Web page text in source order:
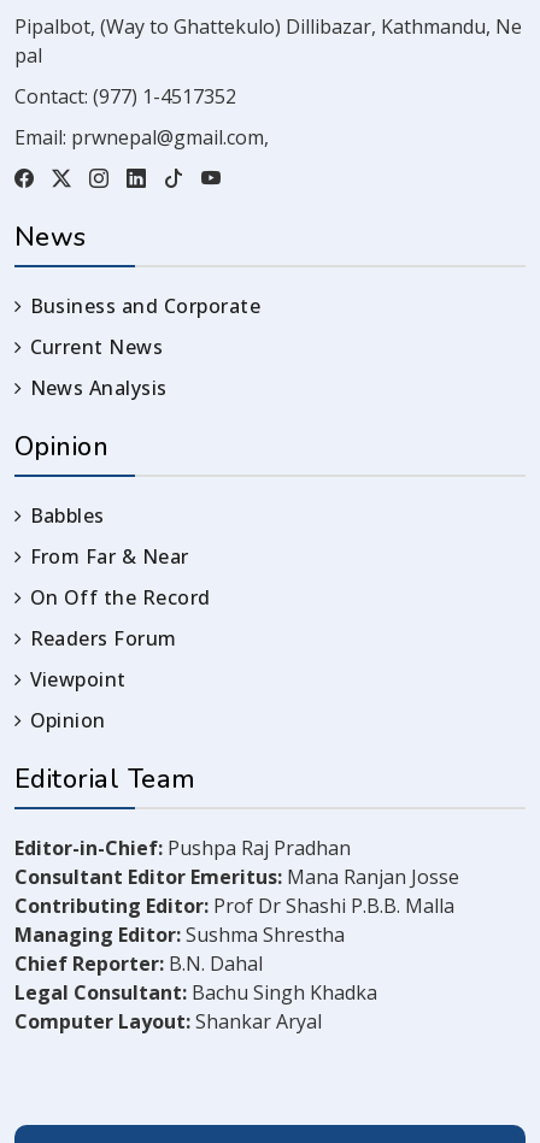
Pipalbot, (Way to Ghattekulo) Dillibazar, Kathmandu, Ne
pal
Contact: (977) 1-4517352
Email: prwnepal@gmail.com,
News
Business and Corporate
Current News
News Analysis
Opinion
Babbles
From Far & Near
On Off the Record
Readers Forum
Viewpoint
Opinion
Editorial Team
Editor-in-Chief: Pushpa Raj Pradhan
Consultant Editor Emeritus: Mana Ranjan Josse
Contributing Editor: Prof Dr Shashi P.B.B. Malla
Managing Editor:Sushma Shrestha
Chief Reporter: B.N. Dahal
Legal Consultant: Bachu Singh Khadka
Computer Layout:Shankar Aryal